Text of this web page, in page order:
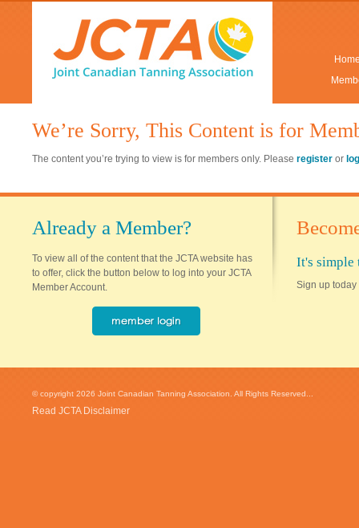
We’re Sorry, This Content is for
The content you’re trying to view is for members only. Please register or
Already a Member?
To view all of the content that the JCTA website has
to offer, click the button below to log into your JCTA
Member Account.
It's simple
Sign up today
© copyright 2026 Joint Canadian Tanning Association. All Rights Reserved...
Read JCTA Disclaimer